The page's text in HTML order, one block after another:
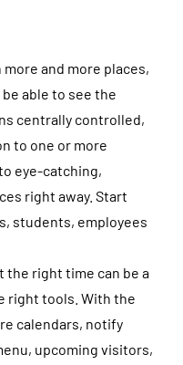
and more places,
able to see the
centrally controlled,
to one or more
eye-catching,
right away. Start
students, employees
the right time can be a
right tools. With the
calendars, notify
upcoming visitors,